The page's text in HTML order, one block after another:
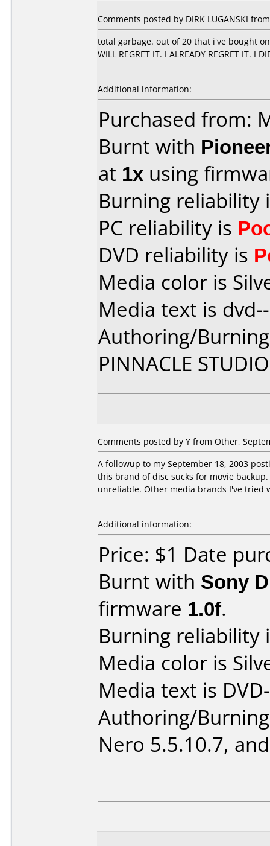
Comments posted by DIRK LUGANSKI
total garbage. out of 20 that i've bought
WILL REGRET IT. I ALREADY REGRET IT. I
Additional information:
Purchased from:
Burnt with
at 1x using
Burning reliability
PC reliability is
DVD reliability is
Media color is
Media text is
Authoring/
PINNACLE
Comments posted by Y from Other,
A followup to my September 18, 2003
this brand of disc sucks for movie
unreliable. Other media brands I've tried
Additional information:
Price: $1 Date
Burnt with Sony
firmware 1.0f.
Burning reliability
Media color is
Media text is
Authoring/
Nero 5.5.10.7,